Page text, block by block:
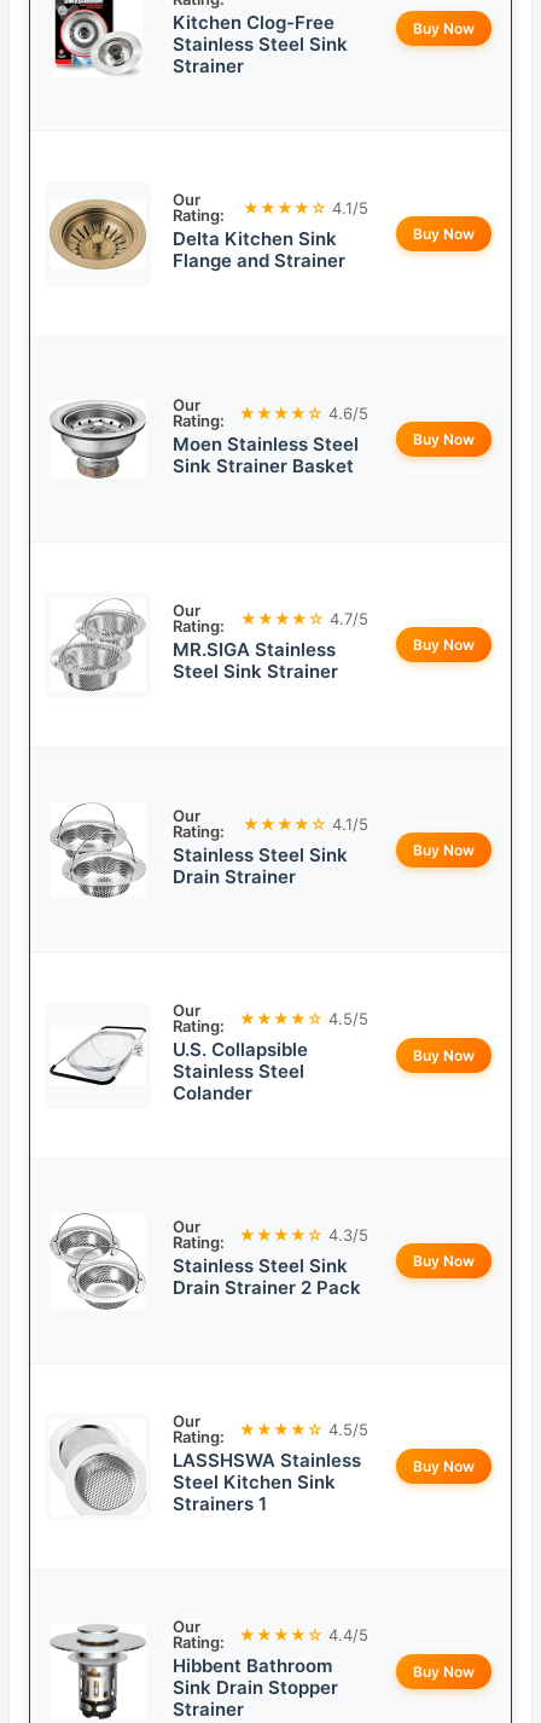
Kitchen Clog-Free
Stainless Steel Sink
Strainer
Buy Now
Our
Rating:
★★★★☆ 4.1/5
Delta Kitchen Sink
Flange and Strainer
Buy Now
Our
Rating:
★★★★☆ 4.6/5
Moen Stainless Steel
Sink Strainer Basket
Buy Now
Our
Rating:
★★★★☆ 4.7/5
MR.SIGA Stainless
Steel Sink Strainer
Buy Now
Our
Rating:
★★★★☆ 4.1/5
Stainless Steel Sink
Drain Strainer
Buy Now
Our
Rating:
★★★★☆ 4.5/5
U.S. Collapsible
Stainless Steel
Colander
Buy Now
Our
Rating:
★★★★☆ 4.3/5
Stainless Steel Sink
Drain Strainer 2 Pack
Buy Now
Our
Rating:
★★★★☆ 4.5/5
LASSHSWA Stainless
Steel Kitchen Sink
Strainers 1
Buy Now
Our
Rating:
★★★★☆ 4.4/5
Hibbent Bathroom
Sink Drain Stopper
Strainer
Buy Now